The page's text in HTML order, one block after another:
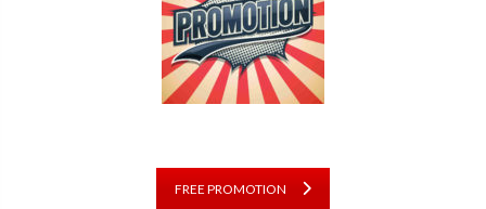
FREE PROMOTION